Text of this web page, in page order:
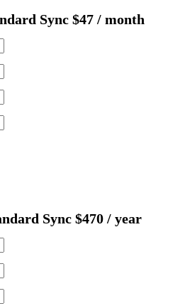
Sync $47 / month
Sync $470 / year